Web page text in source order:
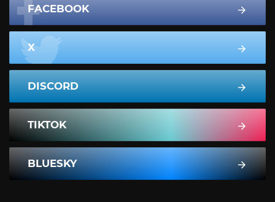
FACEBOOK
X
DISCORD
TIKTOK
BLUESKY